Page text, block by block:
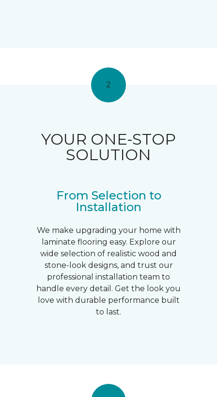
2
YOUR ONE-STOP
SOLUTION
From Selection to
Installation
We make upgrading your home with
laminate flooring easy. Explore our
wide selection of realistic wood and
stone-look designs, and trust our
professional installation team to
handle every detail. Get the look you
love with durable performance built
to last.